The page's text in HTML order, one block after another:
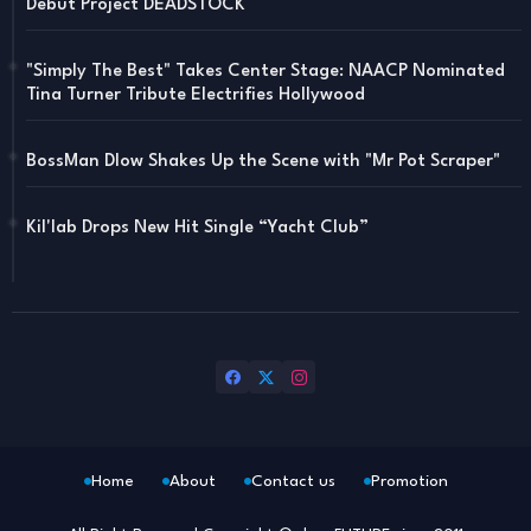
Debut Project DEADSTOCK
"Simply The Best" Takes Center Stage: NAACP Nominated
Tina Turner Tribute Electrifies Hollywood
BossMan Dlow Shakes Up the Scene with "Mr Pot Scraper"
Kil'lab Drops New Hit Single “Yacht Club”
Home About Contact us Promotion